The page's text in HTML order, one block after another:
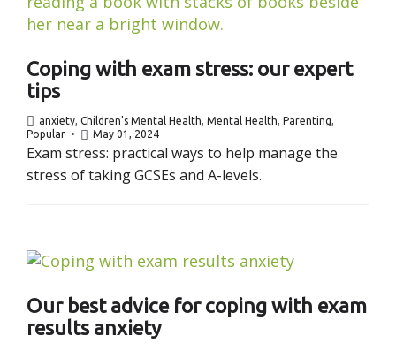
Coping with exam stress: our expert
tips
anxiety, Children's Mental Health, Mental Health, Parenting,
Popular
May 01, 2024
Exam stress: practical ways to help manage the
stress of taking GCSEs and A-levels.
Our best advice for coping with exam
results anxiety